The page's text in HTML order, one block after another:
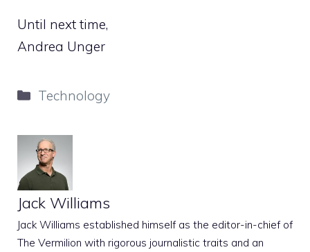
Until next time,
Andrea Unger
Categories
Technology
Jack Williams
Jack Williams established himself as the editor-in-chief of
The Vermilion with rigorous journalistic traits and an